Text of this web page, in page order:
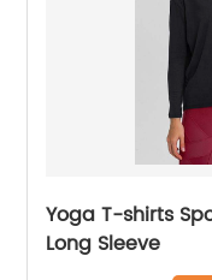
Yoga T-shirts
Long Sleeve